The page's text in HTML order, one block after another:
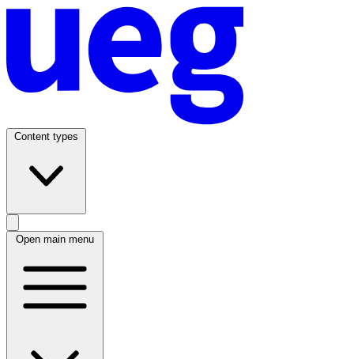
Content types
Open main menu